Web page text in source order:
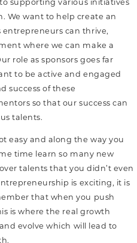
supporting various initiatives
We want to help create an
can thrive,
where we can make a
role as sponsors goes far
to be active and engaged
success of these
so that our success can
talents.
easy and along the way you
time learn so many new
talents that you didn’t even
is exciting, it is
that when you push
is where the real growth
evolve which will lead to